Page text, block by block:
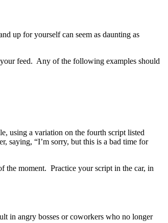
up for yourself can seem as daunting as
feed. Any of the following examples should
using a variation on the fourth script listed
saying, “I’m sorry, but this is a bad time for
the moment. Practice your script in the car, in
in angry bosses or coworkers who no longer